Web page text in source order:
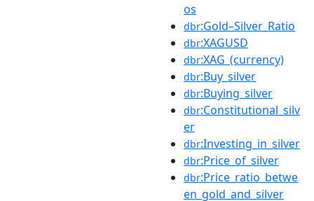
os
dbr:Gold–Silver_Ratio
dbr:XAGUSD
dbr:XAG_(currency)
dbr:Buy_silver
dbr:Buying_silver
dbr:Constitutional_silv
er
dbr:Investing_in_silver
dbr:Price_of_silver
dbr:Price_ratio_betwe
en_gold_and_silver